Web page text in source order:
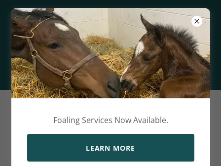
HENLEY
FARMS
About Us
Foaling Services Now Available.
LEARN MORE